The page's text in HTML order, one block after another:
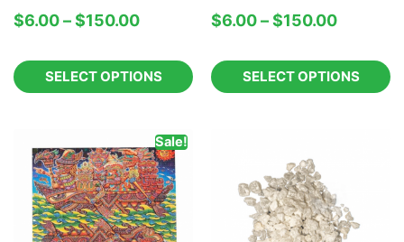
$6.00–$150.00
SELECT OPTIONS
$6.00–$150.00
SELECT OPTIONS
Sale!